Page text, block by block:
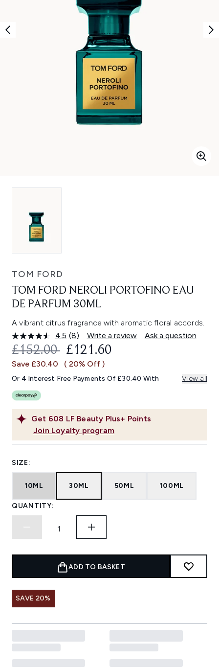
TOM FORD
TOM FORD NEROLI PORTOFINO EAU
DE PARFUM 30ML
A vibrant citrus fragrance with aromatic floral accords.
4.5 Read
8
Reviews.
Same
link.
(8) Write a review Ask a question
Get 608 LF Beauty Plus+ Points
Join Loyalty program
RECOMMENDED RETAIL PRICE:
£152.00 CURRENT PRICE:
£121.60
Save £30.40 ( 20% Off )
Or 4 Interest Free Payments Of £30.40 With View all
SIZE:
10ML 30ML 50ML 100ML
QUANTITY:
ADD TO BASKET
SAVE 20%